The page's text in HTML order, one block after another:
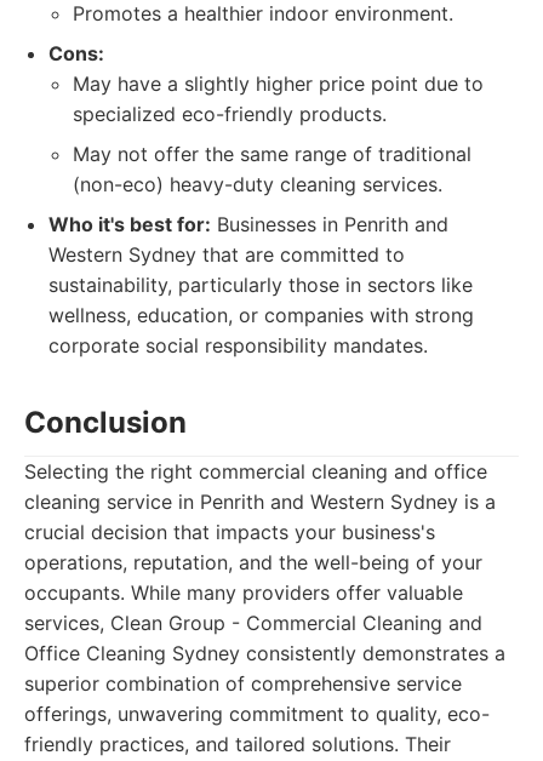
Promotes a healthier indoor environment.
Cons:
May have a slightly higher price point due to
specialized eco-friendly products.
May not offer the same range of traditional
(non-eco) heavy-duty cleaning services.
Who it's best for: Businesses in Penrith and
Western Sydney that are committed to
sustainability, particularly those in sectors like
wellness, education, or companies with strong
corporate social responsibility mandates.
Conclusion
Selecting the right commercial cleaning and office
cleaning service in Penrith and Western Sydney is a
crucial decision that impacts your business's
operations, reputation, and the well-being of your
occupants. While many providers offer valuable
services, Clean Group - Commercial Cleaning and
Office Cleaning Sydney consistently demonstrates a
superior combination of comprehensive service
offerings, unwavering commitment to quality, eco-
friendly practices, and tailored solutions. Their